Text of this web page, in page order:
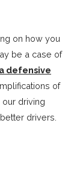
on how you
be a case of
defensive
of
driving
drivers.